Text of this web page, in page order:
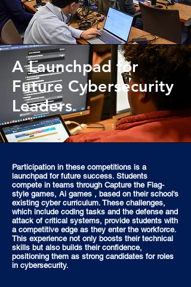
A Launchpad for
Future Cybersecurity
Leaders
Participation in these competitions is a
launchpad for future success. Students
compete in teams through Capture the Flag-
style games, Ai games , based on their school's
existing cyber curriculum. These challenges,
which include coding tasks and the defense and
attack of critical systems, provide students with
a competitive edge as they enter the workforce.
This experience not only boosts their technical
skills but also builds their confidence,
positioning them as strong candidates for roles
in cybersecurity.